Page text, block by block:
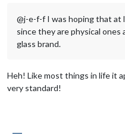
@j-e-f-f I was hoping that at
since they are physical
glass brand.
Heh! Like most things in life it
very standard!